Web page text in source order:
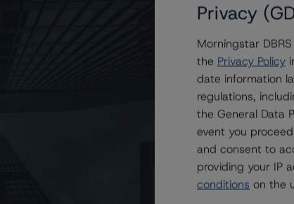
had a significant or relevant effect on the credit
within the DBRS Morningstar analytical framework
Environmental, Social, and Governance Risk Factors
396929
that reference a single rated tranche or multiple rated
reference obligation tranche adjusted upward by one
Privacy
Morningstar
the Privacy Policy
date information
regulations,
the General Data
event you
and consent to
providing your IP
conditions on the